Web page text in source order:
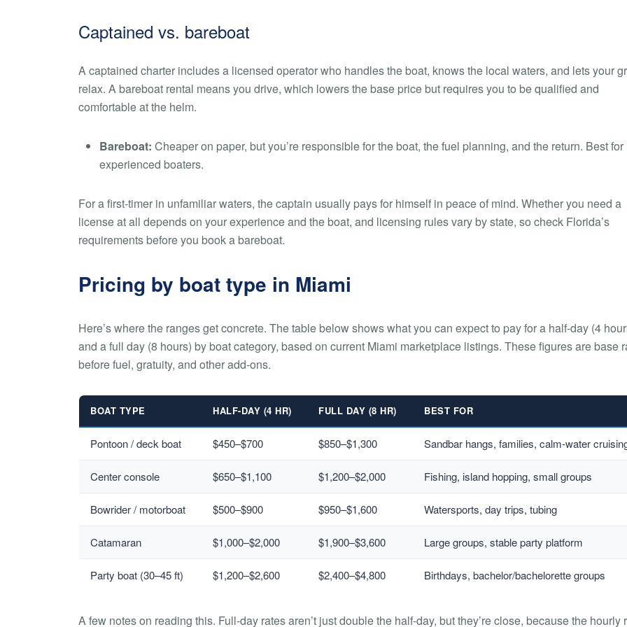
Captained vs. bareboat
A captained charter includes a licensed operator who handles the boat, knows the local waters, and lets your
relax. A bareboat rental means you drive, which lowers the base price but requires you to be qualified and
comfortable at the helm.
Bareboat: Cheaper on paper, but you’re responsible for the boat, the fuel planning, and the return. Best for
experienced boaters.
For a first-timer in unfamiliar waters, the captain usually pays for himself in peace of mind. Whether you need a
license at all depends on your experience and the boat, and licensing rules vary by state, so check Florida’s
requirements before you book a bareboat.
Pricing by boat type in Miami
Here’s where the ranges get concrete. The table below shows what you can expect to pay for a half-day (4
and a full day (8 hours) by boat category, based on current Miami marketplace listings. These figures are base
before fuel, gratuity, and other add-ons.
BOAT TYPE HALF-DAY (4 HR) FULL DAY (8 HR) BEST FOR
Pontoon / deck boat $450–$700 $850–$1,300 Sandbar hangs, families, calm-water
Center console $650–$1,100 $1,200–$2,000 Fishing, island hopping, small groups
Bowrider / motorboat $500–$900 $950–$1,600 Watersports, day trips, tubing
Catamaran $1,000–$2,000 $1,900–$3,600 Large groups, stable party platform
Party boat (30–45 ft) $1,200–$2,600 $2,400–$4,800 Birthdays, bachelor/bachelorette groups
A few notes on reading this. Full-day rates aren’t just double the half-day, but they’re close, because the hourly